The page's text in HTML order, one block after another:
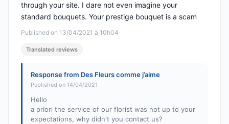
Published on 13/04/2021 à 10h04
through your site. I dare not even imagine your
standard bouquets. Your prestige bouquet is a scam
Translated reviews
Response from Des Fleurs comme j’aime
Published on 14/04/2021
Hello
a priori the service of our florist was not up to your
expectations, why didn't you contact us?